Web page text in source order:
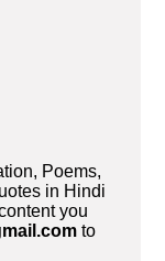
Poems,
in Hindi
you
to